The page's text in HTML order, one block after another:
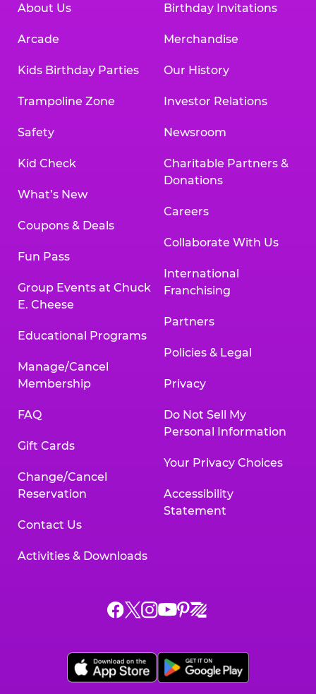
About Us
Arcade
Kids Birthday Parties
Trampoline Zone
Safety
Kid Check
What’s New
Coupons & Deals
Fun Pass
Group Events at Chuck
E. Cheese
Educational Programs
Manage/Cancel
Membership
FAQ
Gift Cards
Change/Cancel
Reservation
Contact Us
Activities & Downloads
Birthday Invitations
Merchandise
Our History
Investor Relations
Newsroom
Charitable Partners &
Donations
Careers
Collaborate With Us
International
Franchising
Partners
Policies & Legal
Privacy
Do Not Sell My
Personal Information
Your Privacy Choices
Accessibility
Statement
Chuck
on
Facebook,
Chuck
on
X,
Chuck
on
Instagram,
Chuck
on
YouTube,
Chuck
on
Pinterest,
Chuck
on
Zigazoo,